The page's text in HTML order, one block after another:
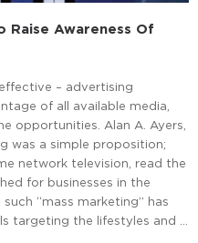
Raise Awareness Of
– advertising
of all available media,
opportunities. Alan A. Ayers,
was a simple proposition;
network television, read the
for businesses in the
“mass marketing” has
targeting the lifestyles and …